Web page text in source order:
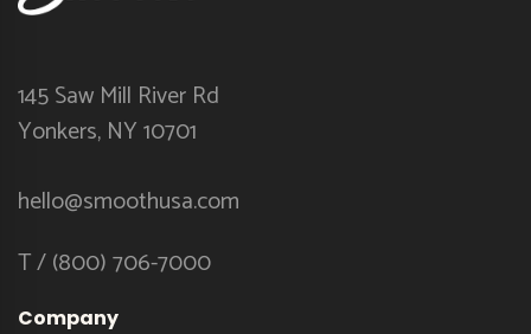
145 Saw Mill River Rd
Yonkers, NY 10701
hello@smoothusa.com
T / (800) 706-7000
Company